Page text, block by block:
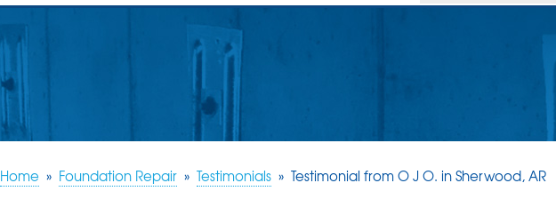
Home » Foundation Repair » Testimonials » Testimonial from O J O. in Sherwood, AR